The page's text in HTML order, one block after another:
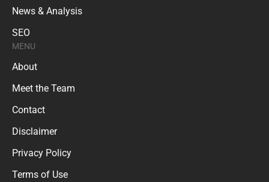
News & Analysis
SEO
MENU
About
Meet the Team
Contact
Disclaimer
Privacy Policy
Terms of Use